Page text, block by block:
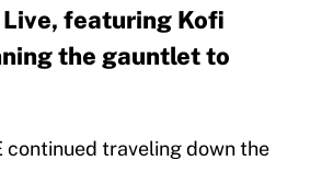
featuring Kofi
the gauntlet to
continued traveling down the